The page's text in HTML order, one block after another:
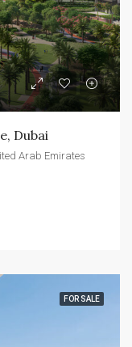
Dubai
Arab Emirates
FOR SALE